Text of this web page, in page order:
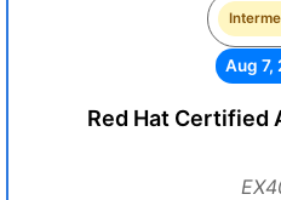
Aug 7,
Red Hat Certified